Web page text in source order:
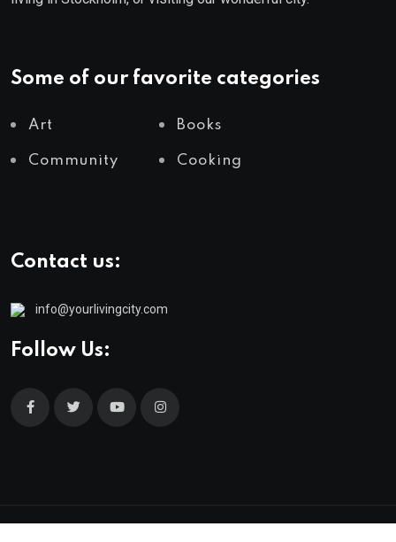
Some of our favorite categories
Art Books
Community Cooking
Contact us:
info@yourlivingcity.com
Follow Us: